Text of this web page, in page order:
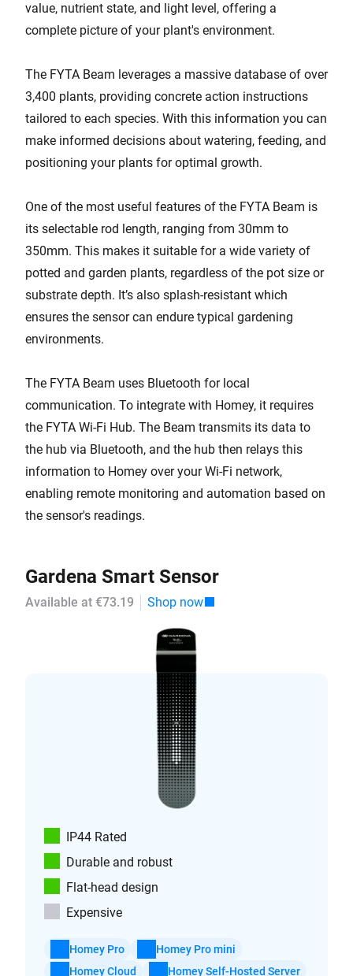
value, nutrient state, and light level, offering a
complete picture of your plant's environment.
The FYTA Beam leverages a massive database of over
3,400 plants, providing concrete action instructions
tailored to each species. With this information you can
make informed decisions about watering, feeding, and
positioning your plants for optimal growth.
One of the most useful features of the FYTA Beam is
its selectable rod length, ranging from 30mm to
350mm. This makes it suitable for a wide variety of
potted and garden plants, regardless of the pot size or
substrate depth. It’s also splash-resistant which
ensures the sensor can endure typical gardening
environments.
The FYTA Beam uses Bluetooth for local
communication. To integrate with Homey, it requires
the FYTA Wi-Fi Hub. The Beam transmits its data to
the hub via Bluetooth, and the hub then relays this
information to Homey over your Wi-Fi network,
enabling remote monitoring and automation based on
the sensor's readings.
Gardena Smart Sensor
Available at €73.19 Shop now
IP44 Rated
Durable and robust
Flat-head design
Expensive
Homey Pro
Homey Pro mini
Homey Cloud
Homey Self-Hosted Server